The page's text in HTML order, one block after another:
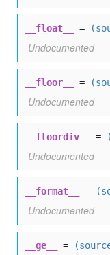
__float__ =
Undocumented
__floor__ =
Undocumented
__floordiv__ =
Undocumented
__format__ =
Undocumented
__ge__ =